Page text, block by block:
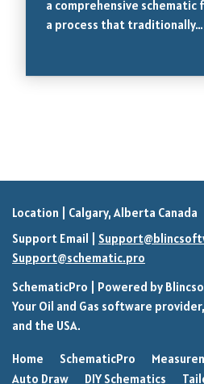
a comprehensive
a process that traditionally…
Location | Calgary, Alberta Canada
Support Email |
Support@schematic.pro
SchematicPro | Powered by
Your Oil and Gas software
and the USA.
Home SchematicPro
Auto Draw
DIY Schematics